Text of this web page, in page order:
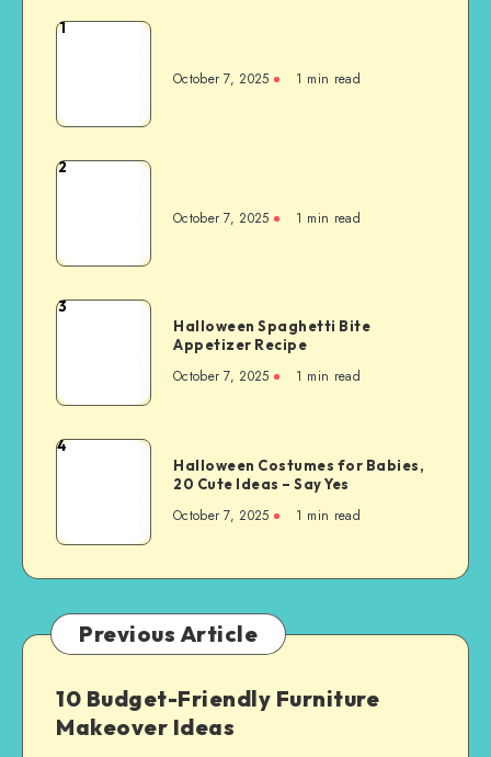
1
October 7, 2025 1 min read
2
October 7, 2025 1 min read
3
Halloween Spaghetti Bite
Appetizer Recipe
October 7, 2025 1 min read
4
Halloween Costumes for Babies,
20 Cute Ideas – Say Yes
October 7, 2025 1 min read
Previous Article
10 Budget-Friendly Furniture
Makeover Ideas